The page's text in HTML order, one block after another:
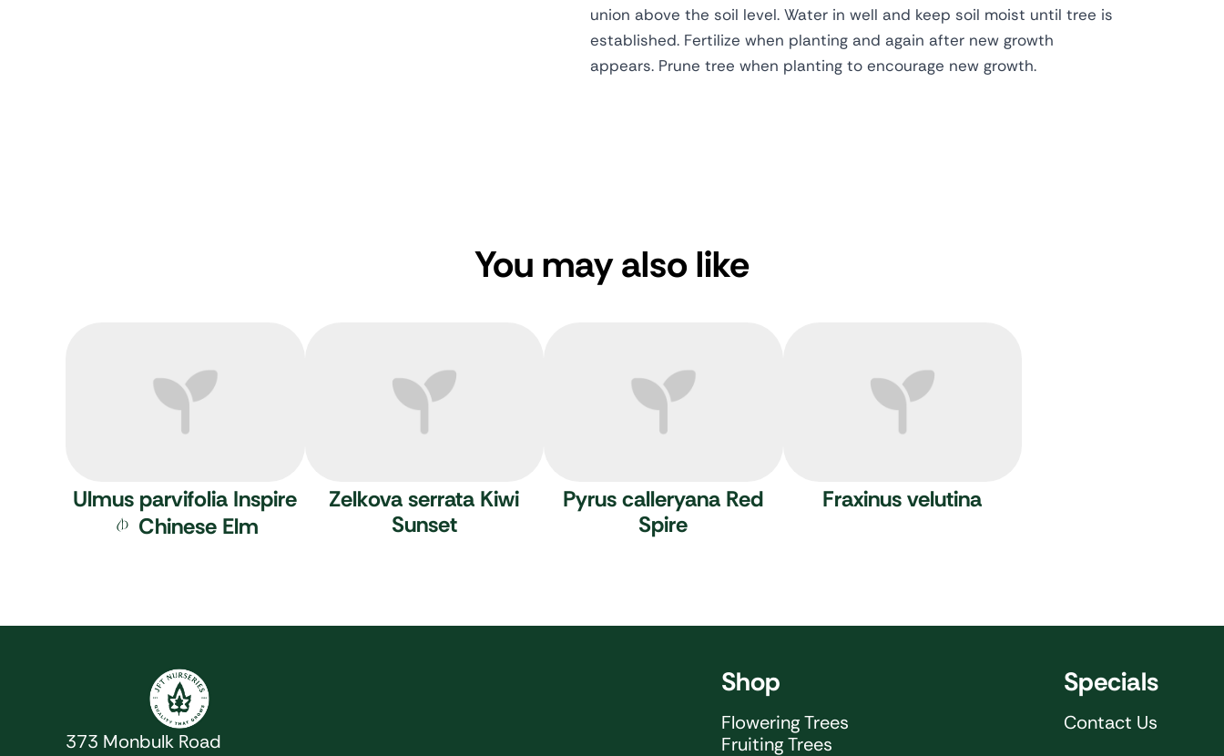
union above the soil level. Water in well and keep soil moist until tree is
established. Fertilize when planting and again after new growth
appears. Prune tree when planting to encourage new growth.
You may also like
Ulmus parvifolia Inspire
Chinese Elm
Zelkova serrata Kiwi
Sunset
Pyrus calleryana Red
Spire
Fraxinus velutina
373 Monbulk Road
Shop
Flowering Trees
Fruiting Trees
Specials
Contact Us